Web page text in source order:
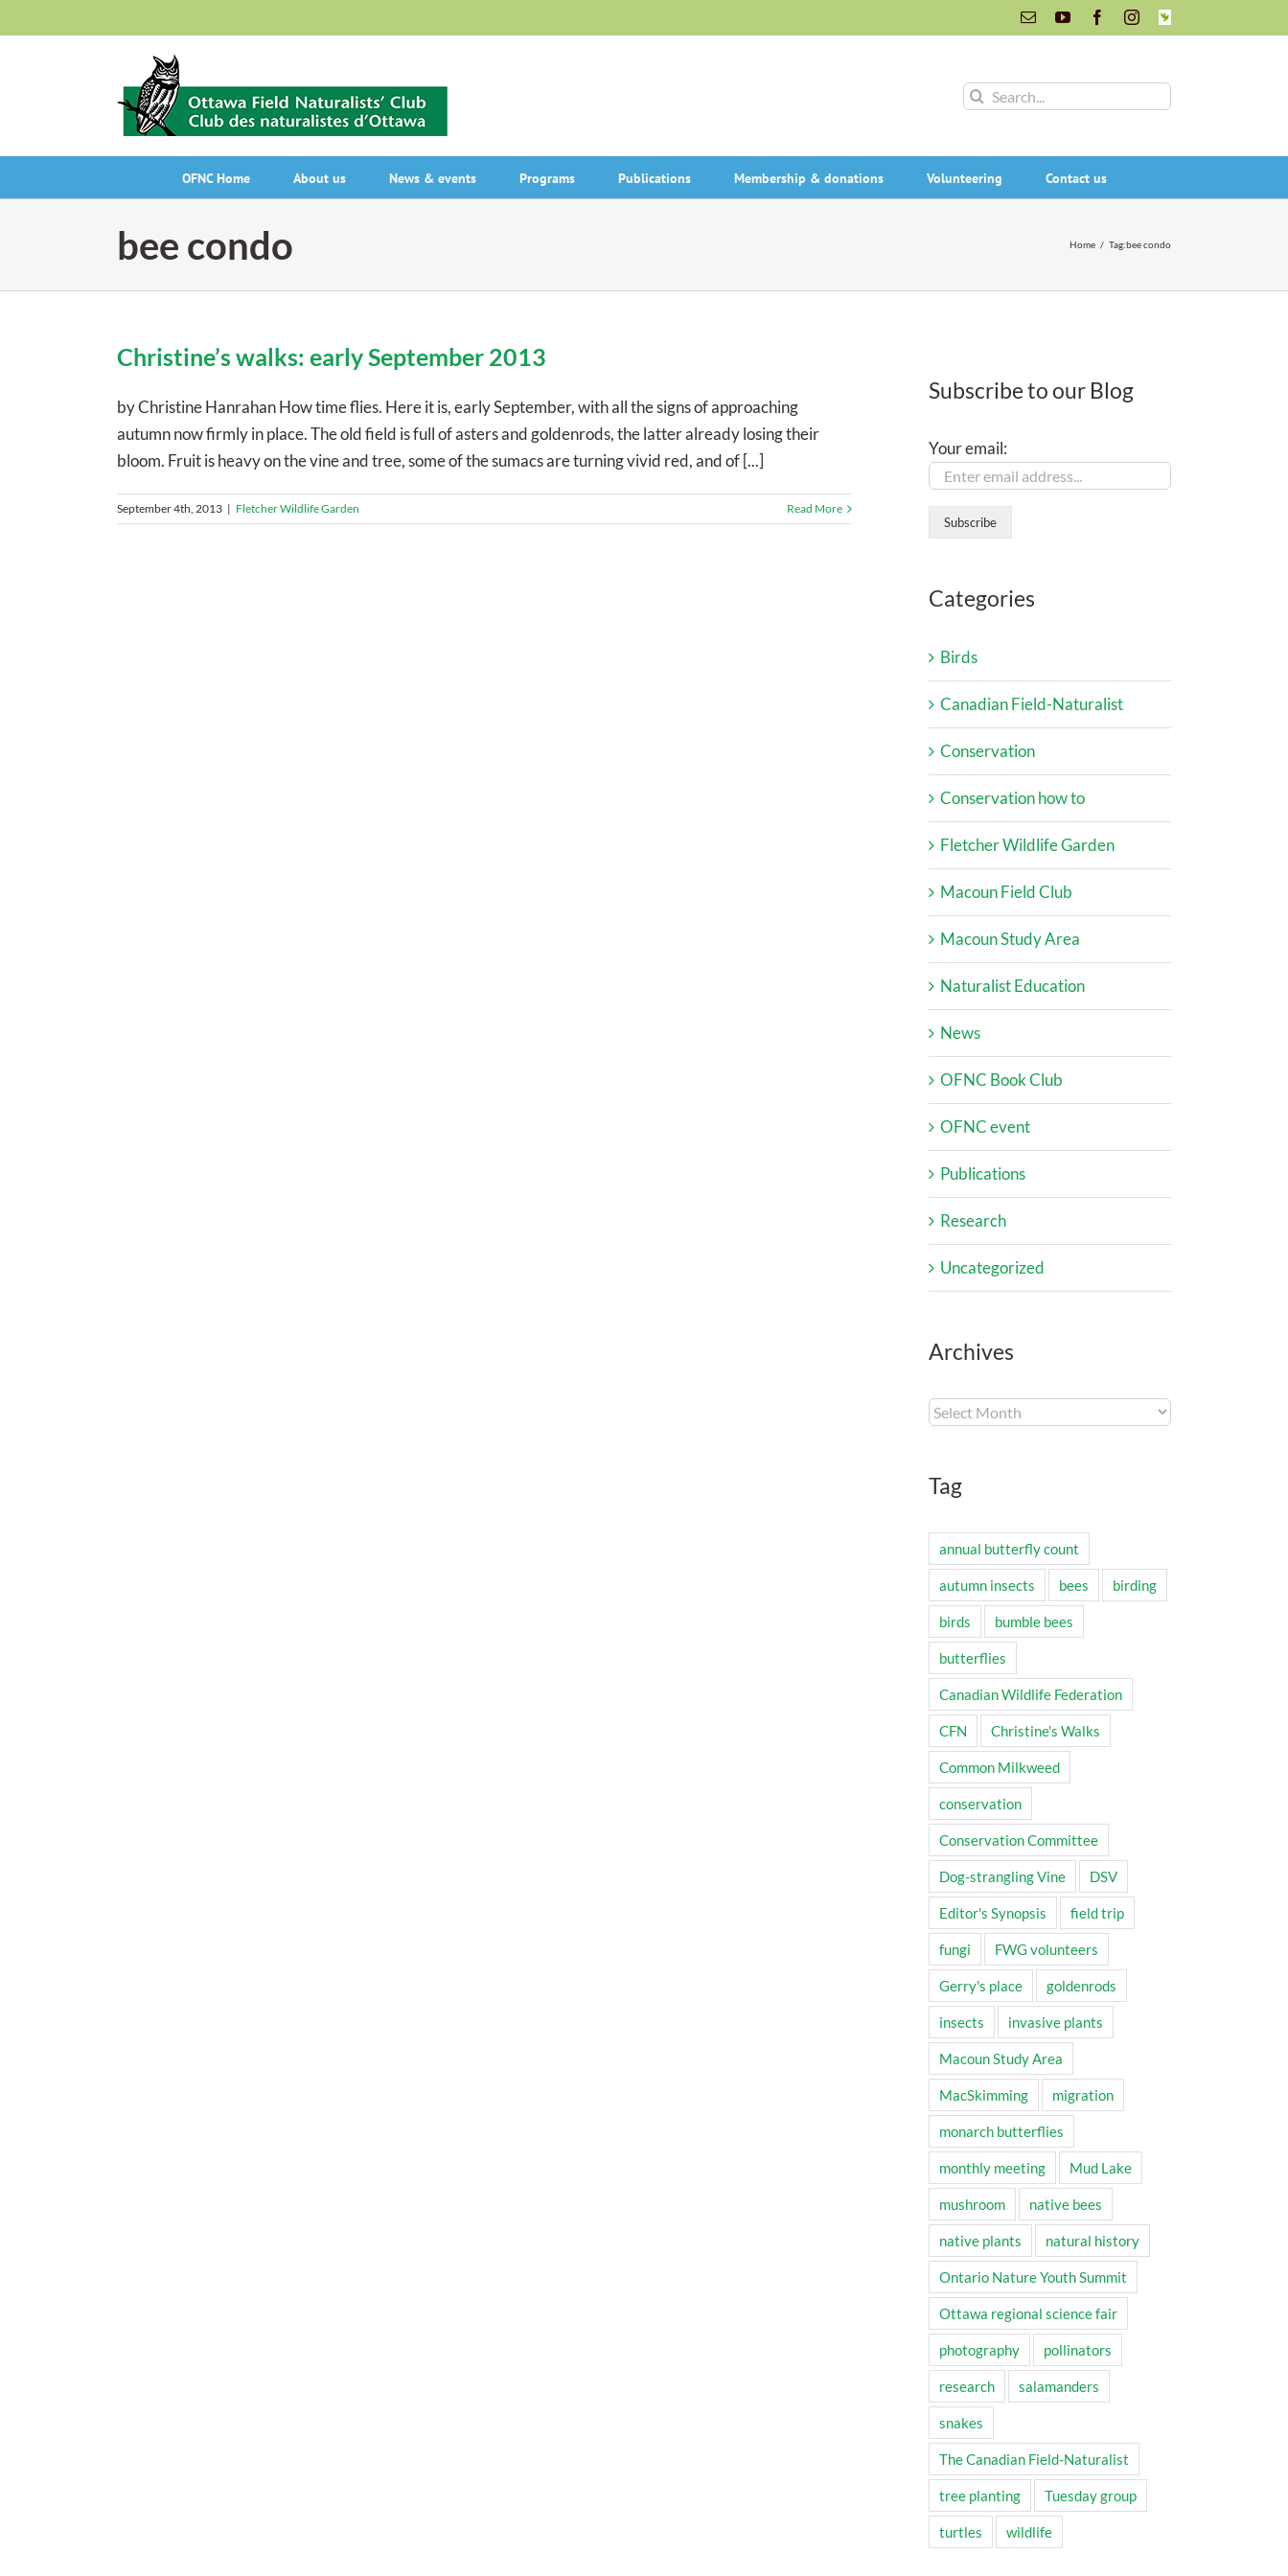
to
EmailYouTubeFacebookInstagram
INaturalist
Search
OFNC Home About us News & events Programs Publications Membership & donations Volunteering Contact us
bee condo Home / Tag:bee condo
Christine’s walks: early September 2013
by Christine Hanrahan How time flies. Here it is, early September, with all the signs of approaching
autumn now firmly in place. The old field is full of asters and goldenrods, the latter already losing their
bloom. Fruit is heavy on the vine and tree, some of the sumacs are turning vivid red, and of [...]
September 4th, 2013 | Fletcher Wildlife Garden Read More
Subscribe to our Blog
Your email:
Categories
Birds
Canadian Field-Naturalist
Conservation
Conservation how to
Fletcher Wildlife Garden
Macoun Field Club
Macoun Study Area
Naturalist Education
News
OFNC Book Club
OFNC event
Publications
Research
Uncategorized
Archives
Archives
Tag
annual butterfly count
autumn insects bees birding
birds bumble bees
butterflies
Canadian Wildlife Federation
CFN Christine's Walks
Common Milkweed
conservation
Conservation Committee
Dog-strangling Vine DSV
Editor's Synopsis field trip
fungi FWG volunteers
Gerry's place goldenrods
insects invasive plants
Macoun Study Area
MacSkimming migration
monarch butterflies
monthly meeting Mud Lake
mushroom native bees
native plants natural history
Ontario Nature Youth Summit
Ottawa regional science fair
photography pollinators
research salamanders
snakes
The Canadian Field-Naturalist
tree planting Tuesday group
turtles wildlife